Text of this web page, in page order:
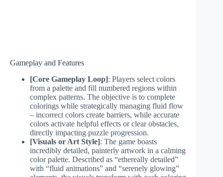
Gameplay and Features
[Core Gameplay Loop]: Players select colors
from a palette and fill numbered regions within
complex patterns. The objective is to complete
colorings while strategically managing fluid flow
– incorrect colors create barriers, while accurate
colors activate helpful effects or clear obstacles,
directly impacting puzzle progression.
[Visuals or Art Style]: The game boasts
incredibly detailed, painterly artwork in a calming
color palette. Described as “ethereally detailed”
with “fluid animations” and “serenely glowing”